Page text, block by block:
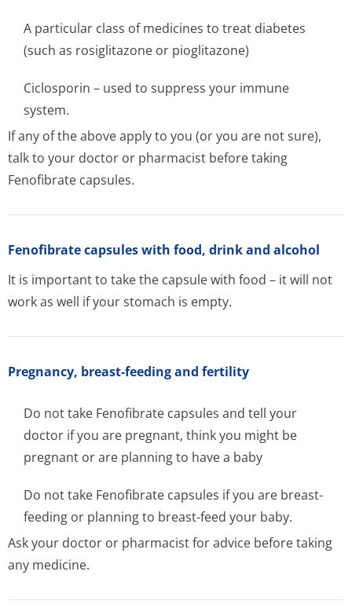
A particular class of medicines to treat diabetes
(such as rosiglitazone or pioglitazone)
Ciclosporin – used to suppress your immune
system.
If any of the above apply to you (or you are not sure),
talk to your doctor or pharmacist before taking
Fenofibrate capsules.
Fenofibrate capsules with food, drink and alcohol
It is important to take the capsule with food – it will not
work as well if your stomach is empty.
Pregnancy, breast-feeding and fertility
Do not take Fenofibrate capsules and tell your
doctor if you are pregnant, think you might be
pregnant or are planning to have a baby
Do not take Fenofibrate capsules if you are breast-
feeding or planning to breast-feed your baby.
Ask your doctor or pharmacist for advice before taking
any medicine.